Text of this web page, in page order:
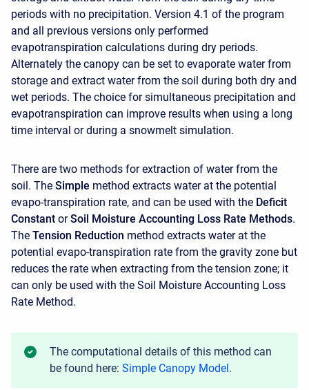
periods with no precipitation. Version 4.1 of the program
and all previous versions only performed
evapotranspiration calculations during dry periods.
Alternately the canopy can be set to evaporate water from
storage and extract water from the soil during both dry and
wet periods. The choice for simultaneous precipitation and
evapotranspiration can improve results when using a long
time interval or during a snowmelt simulation.
There are two methods for extraction of water from the
soil. The Simple method extracts water at the potential
evapo-transpiration rate, and can be used with the Deficit
Constant orSoil Moisture Accounting Loss Rate Methods.
The Tension Reduction method extracts water at the
potential evapo-transpiration rate from the gravity zone but
reduces the rate when extracting from the tension zone; it
can only be used with the Soil Moisture Accounting Loss
Rate Method.
The computational details of this method can
be found here: Simple Canopy Model.